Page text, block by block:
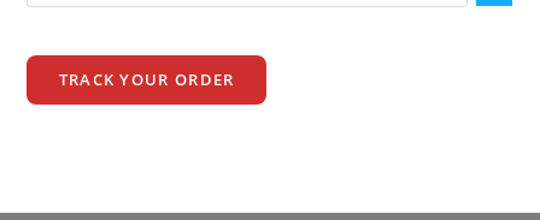
TRACK YOUR ORDER